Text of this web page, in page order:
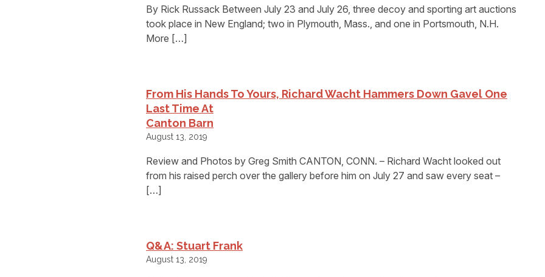
By Rick Russack Between July 23 and July 26, three decoy and sporting art auctions
took place in New England; two in Plymouth, Mass., and one in Portsmouth, N.H.
More […]
From His Hands To Yours, Richard Wacht Hammers Down Gavel One
Last Time At
Canton Barn
August 13, 2019
Review and Photos by Greg Smith CANTON, CONN. – Richard Wacht looked out
from his raised perch over the gallery before him on July 27 and saw every seat –
[…]
Q&A: Stuart Frank
August 13, 2019